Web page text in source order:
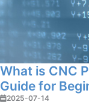
What is CNC
Guide for
2025-07-14